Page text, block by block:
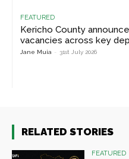
FEATURED
Kericho County
vacancies across key
Jane Muia - 31st July 2026
RELATED STORIES
FEATURED